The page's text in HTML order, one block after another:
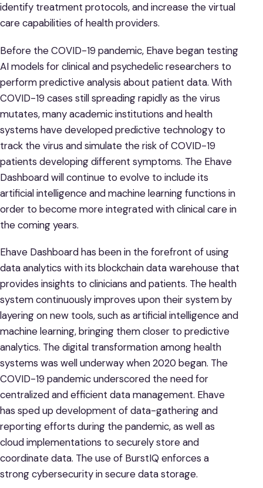
identify treatment protocols, and increase the virtual
care capabilities of health providers.
Before the COVID-19 pandemic, Ehave began testing
AI models for clinical and psychedelic researchers to
perform predictive analysis about patient data. With
COVID-19 cases still spreading rapidly as the virus
mutates, many academic institutions and health
systems have developed predictive technology to
track the virus and simulate the risk of COVID-19
patients developing different symptoms. The Ehave
Dashboard will continue to evolve to include its
artificial intelligence and machine learning functions in
order to become more integrated with clinical care in
the coming years.
Ehave Dashboard has been in the forefront of using
data analytics with its blockchain data warehouse that
provides insights to clinicians and patients. The health
system continuously improves upon their system by
layering on new tools, such as artificial intelligence and
machine learning, bringing them closer to predictive
analytics. The digital transformation among health
systems was well underway when 2020 began. The
COVID-19 pandemic underscored the need for
centralized and efficient data management. Ehave
has sped up development of data-gathering and
reporting efforts during the pandemic, as well as
cloud implementations to securely store and
coordinate data. The use of BurstIQ enforces a
strong cybersecurity in secure data storage.